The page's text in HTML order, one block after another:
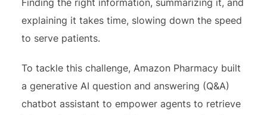
Finding the right information, summarizing it, and
explaining it takes time, slowing down the speed
to serve patients.
To tackle this challenge, Amazon Pharmacy built
a generative AI question and answering (Q&A)
chatbot assistant to empower agents to retrieve